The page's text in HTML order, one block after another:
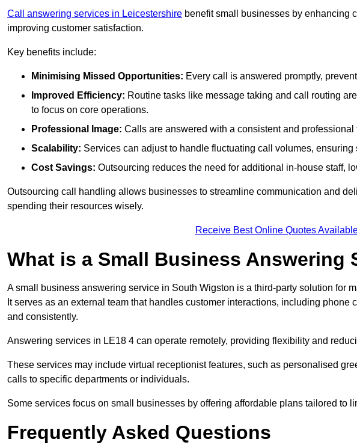
Call answering services in Leicestershire benefit small businesses by enhancing
improving customer satisfaction.
Key benefits include:
Minimising Missed Opportunities: Every call is answered promptly,
Improved Efficiency: Routine tasks like message taking and call routing
to focus on core operations.
Professional Image: Calls are answered with a consistent and
Scalability: Services can adjust to handle fluctuating call volumes,
Cost Savings: Outsourcing reduces the need for additional in-house staff,
Outsourcing call handling allows businesses to streamline communication and
spending their resources wisely.
Receive Best Online Quotes
What is a Small Business Answering
A small business answering service in South Wigston is a third-party solution for
It serves as an external team that handles customer interactions, including
and consistently.
Answering services in LE18 4 can operate remotely, providing flexibility and
These services may include virtual receptionist features, such as personalised
calls to specific departments or individuals.
Some services focus on small businesses by offering affordable plans tailored to
Frequently Asked Questions